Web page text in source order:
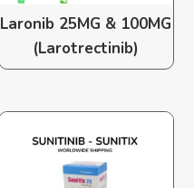
Laronib 25MG & 100MG
(Larotrectinib)